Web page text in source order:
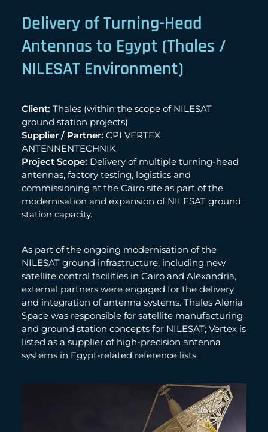
Delivery of Turning-Head
Antennas to Egypt (Thales /
NILESAT Environment)
Client: Thales (within the scope of NILESAT
ground station projects)
Supplier / Partner: CPI VERTEX
ANTENNENTECHNIK
Project Scope: Delivery of multiple turning-head
antennas, factory testing, logistics and
commissioning at the Cairo site as part of the
modernisation and expansion of NILESAT ground
station capacity.
As part of the ongoing modernisation of the
NILESAT ground infrastructure, including new
satellite control facilities in Cairo and Alexandria,
external partners were engaged for the delivery
and integration of antenna systems. Thales Alenia
Space was responsible for satellite manufacturing
and ground station concepts for NILESAT; Vertex is
listed as a supplier of high-precision antenna
systems in Egypt-related reference lists.